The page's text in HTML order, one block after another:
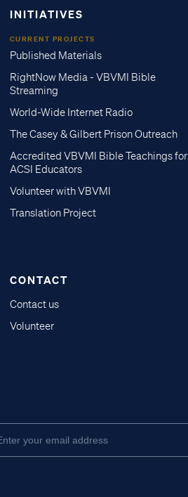
INITIATIVES
CURRENT PROJECTS
Published Materials
RightNow Media - VBVMI Bible
Streaming
World-Wide Internet Radio
The Casey & Gilbert Prison Outreach
Accredited VBVMI Bible Teachings for
ACSI Educators
Volunteer with VBVMI
Translation Project
CONTACT
Contact us
Volunteer